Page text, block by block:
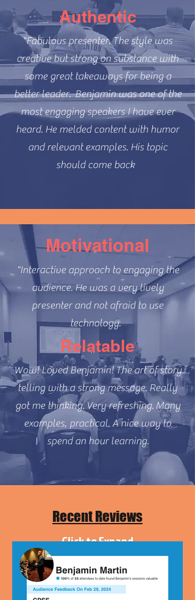
Authentic
"Fabulous presenter. The style was
creative but strong on substance with
some great takeaways for being a
better leader. Benjamin was one of the
most engaging speakers I have ever
heard. He melded content with humor
and relevant examples. His topic
should come back
Motivational
"Interactive approach to engaging the
audience. He was a very lively
presenter and not afraid to use
technology.
Relatable
Wow! Loved Benjamin! The art of story
telling with a strong message. Really
got me thinking. Very refreshing. Many
examples, practical. A nice way to
spend an hour learning.
Recent Reviews
Click to Expand